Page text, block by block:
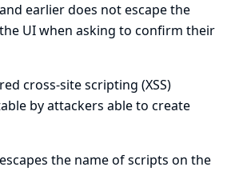
earlier does not escape the
UI when asking to confirm their
cross-site scripting (XSS)
by attackers able to create
the name of scripts on the